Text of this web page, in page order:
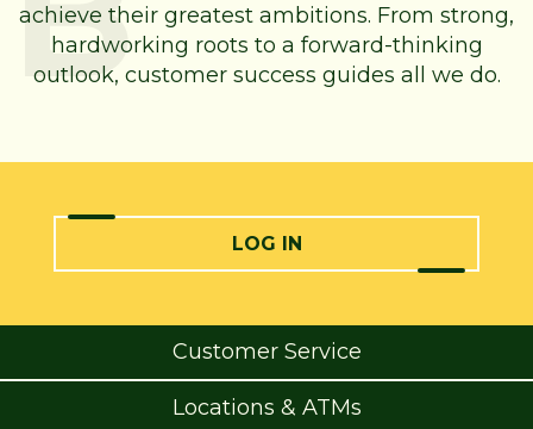
achieve their greatest ambitions. From strong,
hardworking roots to a forward-thinking
outlook, customer success guides all we do.
LOG IN
Customer Service
Locations & ATMs